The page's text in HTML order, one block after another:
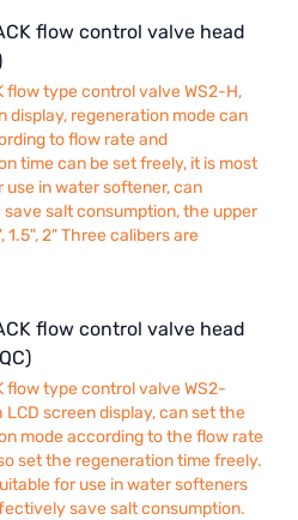
flow control valve head
flow type control valve WS2-H,
display, regeneration mode can
to flow rate and
time can be set freely, it is most
use in water softener, can
salt consumption, the upper
1.5", 2" Three calibers are
flow control valve head
flow type control valve WS2-
LCD screen display, can set the
mode according to the flow rate
set the regeneration time freely.
for use in water softeners
save salt consumption.